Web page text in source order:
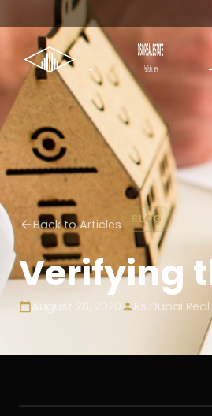
Back to Articles BLOG
Verifying
August 28, 2020 Rs Dubai Real